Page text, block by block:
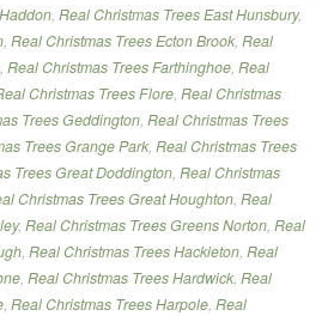
, Real Christmas Trees East Hunsbury,
, Real Christmas Trees Ecton Brook, Real
, Real Christmas Trees Farthinghoe, Real
Christmas Trees Flore, Real Christmas
Trees Geddington, Real Christmas Trees
Trees Grange Park, Real Christmas Trees
Trees Great Doddington, Real Christmas
Christmas Trees Great Houghton, Real
, Real Christmas Trees Greens Norton, Real
, Real Christmas Trees Hackleton, Real
, Real Christmas Trees Hardwick, Real
, Real Christmas Trees Harpole, Real